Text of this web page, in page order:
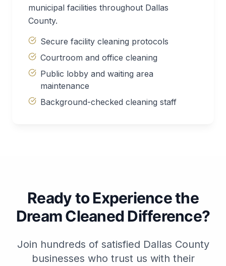
municipal facilities throughout Dallas
County.
Secure facility cleaning protocols
Courtroom and office cleaning
Public lobby and waiting area
maintenance
Background-checked cleaning staff
Ready to Experience the
Dream Cleaned Difference?
Join hundreds of satisfied Dallas County
businesses who trust us with their